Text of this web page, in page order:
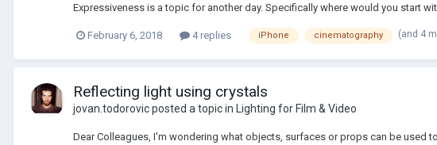
Expressiveness is a topic for another day. Specifically where would you start
February 6, 2018 4 replies iPhone cinematography (and 4
Reflecting light using crystals
jovan.todorovicposted a topic in Lighting for Film & Video
Dear Colleagues, I'm wondering what objects, surfaces or props can be used